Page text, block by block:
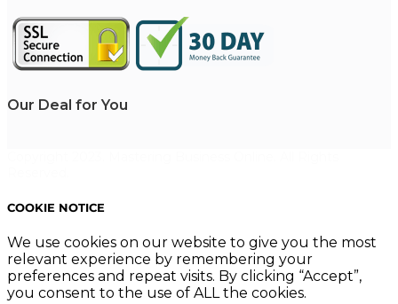
Our Deal for You
COOKIE NOTICE
We use cookies on our website to give you the most
relevant experience by remembering your
preferences and repeat visits. By clicking “Accept”,
you consent to the use of ALL the cookies.